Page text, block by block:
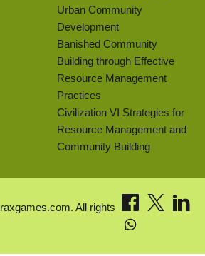
Urban Community
Development
Banished Community
Building through Effective
Resource Management
Practices
Civilization VI Strategies for
Resource Management and
Community Building
All rights